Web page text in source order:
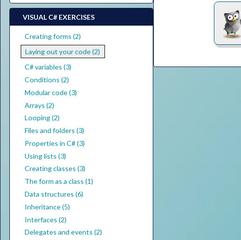
VISUAL C# EXERCISES
Creating forms (2)
Laying out your code (2)
C# variables (3)
Conditions (2)
Modular code (3)
Arrays (2)
Looping (2)
Files and folders (3)
Properties in C# (3)
Using lists (3)
Creating classes (3)
The form as a class (1)
Data structures (6)
Inheritance (5)
Interfaces (2)
Delegates and events (2)